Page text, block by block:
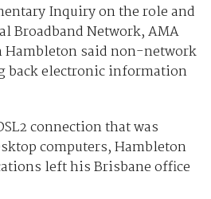
Inquiry on the role and
Broadband Network, AMA
Hambleton said non-network
back electronic information
connection that was
computers, Hambleton
left his Brisbane office